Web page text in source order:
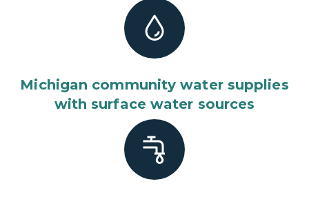
Michigan community water supplies
with surface water sources